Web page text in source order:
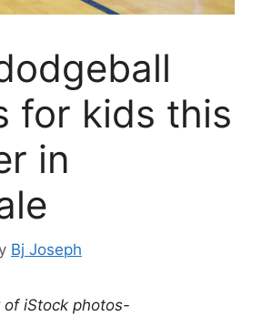
for kids this
in
Bj Joseph
iStock photos-